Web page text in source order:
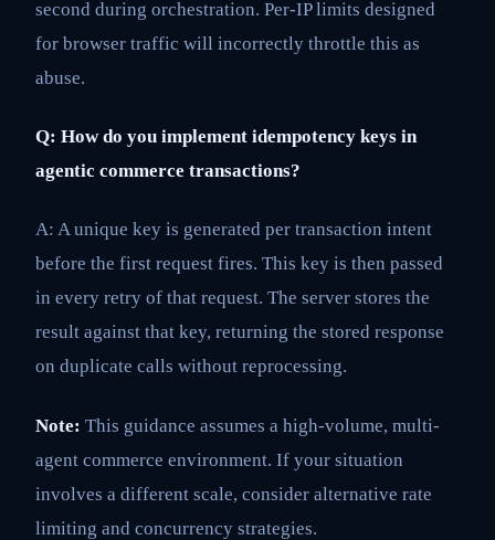
second during orchestration. Per-IP limits designed
for browser traffic will incorrectly throttle this as
abuse.
Q: How do you implement idempotency keys in
agentic commerce transactions?
A: A unique key is generated per transaction intent
before the first request fires. This key is then passed
in every retry of that request. The server stores the
result against that key, returning the stored response
on duplicate calls without reprocessing.
Note: This guidance assumes a high-volume, multi-
agent commerce environment. If your situation
involves a different scale, consider alternative rate
limiting and concurrency strategies.